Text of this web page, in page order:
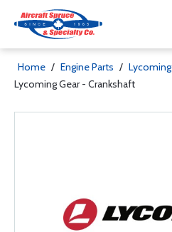
Home / Engine Parts / Lycoming
Lycoming Gear - Crankshaft